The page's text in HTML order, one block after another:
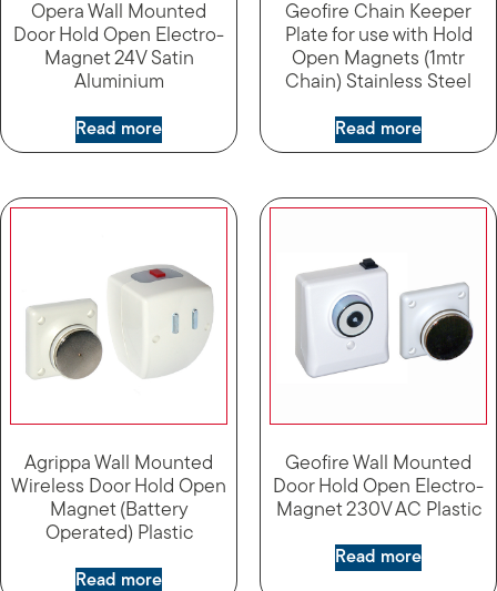
Opera Wall Mounted
Door Hold Open Electro-
Magnet 24V Satin
Aluminium
Read more
Geofire Chain Keeper
Plate for use with Hold
Open Magnets (1mtr
Chain) Stainless Steel
Read more
Agrippa Wall Mounted
Wireless Door Hold Open
Magnet (Battery
Operated) Plastic
Read more
Geofire Wall Mounted
Door Hold Open Electro-
Magnet 230V AC Plastic
Read more